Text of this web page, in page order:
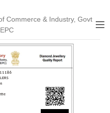
Commerce & Industry, Govt